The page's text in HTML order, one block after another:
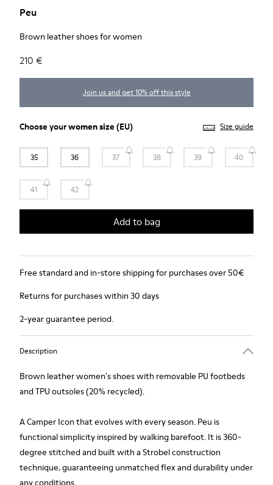
Peu
Brown leather shoes for women
210 €
Join us and get 10% off this style
Choose yourwomen size(EU) Size guide
35 36 37 38 39 40
41 42
Add to bag
Free standard and in-store shipping for purchases over 50€
Returns for purchases within 30 days
2-year guarantee period.
Description
Brown leather women's shoes with removable PU footbeds
and TPU outsoles (20% recycled).
A Camper Icon that evolves with every season. Peu is
functional simplicity inspired by walking barefoot. It is 360-
degree stitched and built with a Strobel construction
technique, guaranteeing unmatched flex and durability under
any conditions.